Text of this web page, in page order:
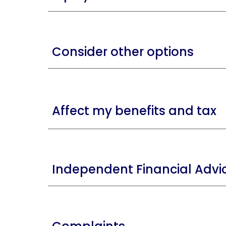
Consider other options
Affect my benefits and tax
Independent Financial